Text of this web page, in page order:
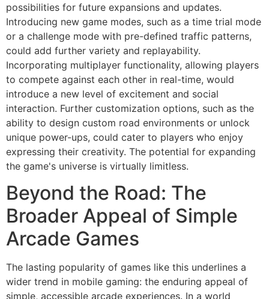
possibilities for future expansions and updates.
Introducing new game modes, such as a time trial mode
or a challenge mode with pre-defined traffic patterns,
could add further variety and replayability.
Incorporating multiplayer functionality, allowing players
to compete against each other in real-time, would
introduce a new level of excitement and social
interaction. Further customization options, such as the
ability to design custom road environments or unlock
unique power-ups, could cater to players who enjoy
expressing their creativity. The potential for expanding
the game's universe is virtually limitless.
Beyond the Road: The
Broader Appeal of Simple
Arcade Games
The lasting popularity of games like this underlines a
wider trend in mobile gaming: the enduring appeal of
simple, accessible arcade experiences. In a world